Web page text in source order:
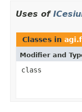
Uses of
Classes in
Modifier and
class